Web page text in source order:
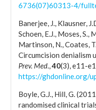
6736(07)60313-4/
Banerjee, J., Klausner,
Schoen, E.J., Moses, S.,
Martinson, N., Coates,
Circumcision denialism
Prev. Med.,40(3), e11-
https://ghdonline.org/
Boyle, G.J., Hill, G.
randomised clinical